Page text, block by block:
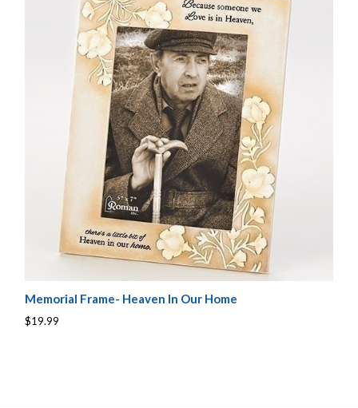
Memorial Frame- Heaven In Our Home
$19.99